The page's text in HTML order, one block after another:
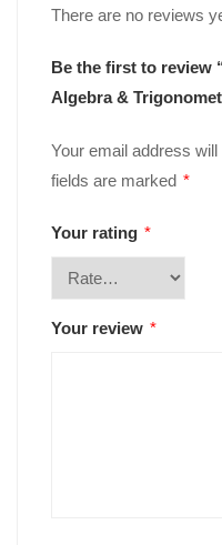
There are no reviews
Be the first to review
Algebra &
Your email address
fields are marked *
Your rating *
Your review *